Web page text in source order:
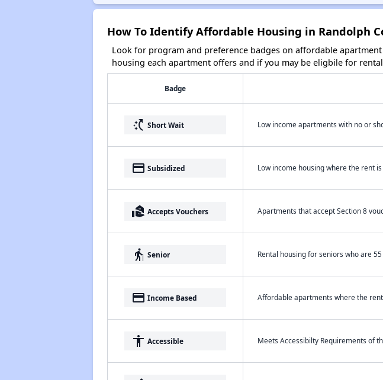
How To Identify Affordable Housing in Randolph
Look for program and preference badges on affordable
housing each apartment offers and if you may be eligbile for
Badge
switch_access_shortcut Short Wait Low income apartments with no or
payment Subsidized Low income housing where the rent
real_estate_agent Accepts Vouchers Apartments that accept Section 8
elderly Senior Rental housing for seniors who are
payment Income Based Affordable apartments where the
accessibility Accessible Meets Accessibilty Requirements of